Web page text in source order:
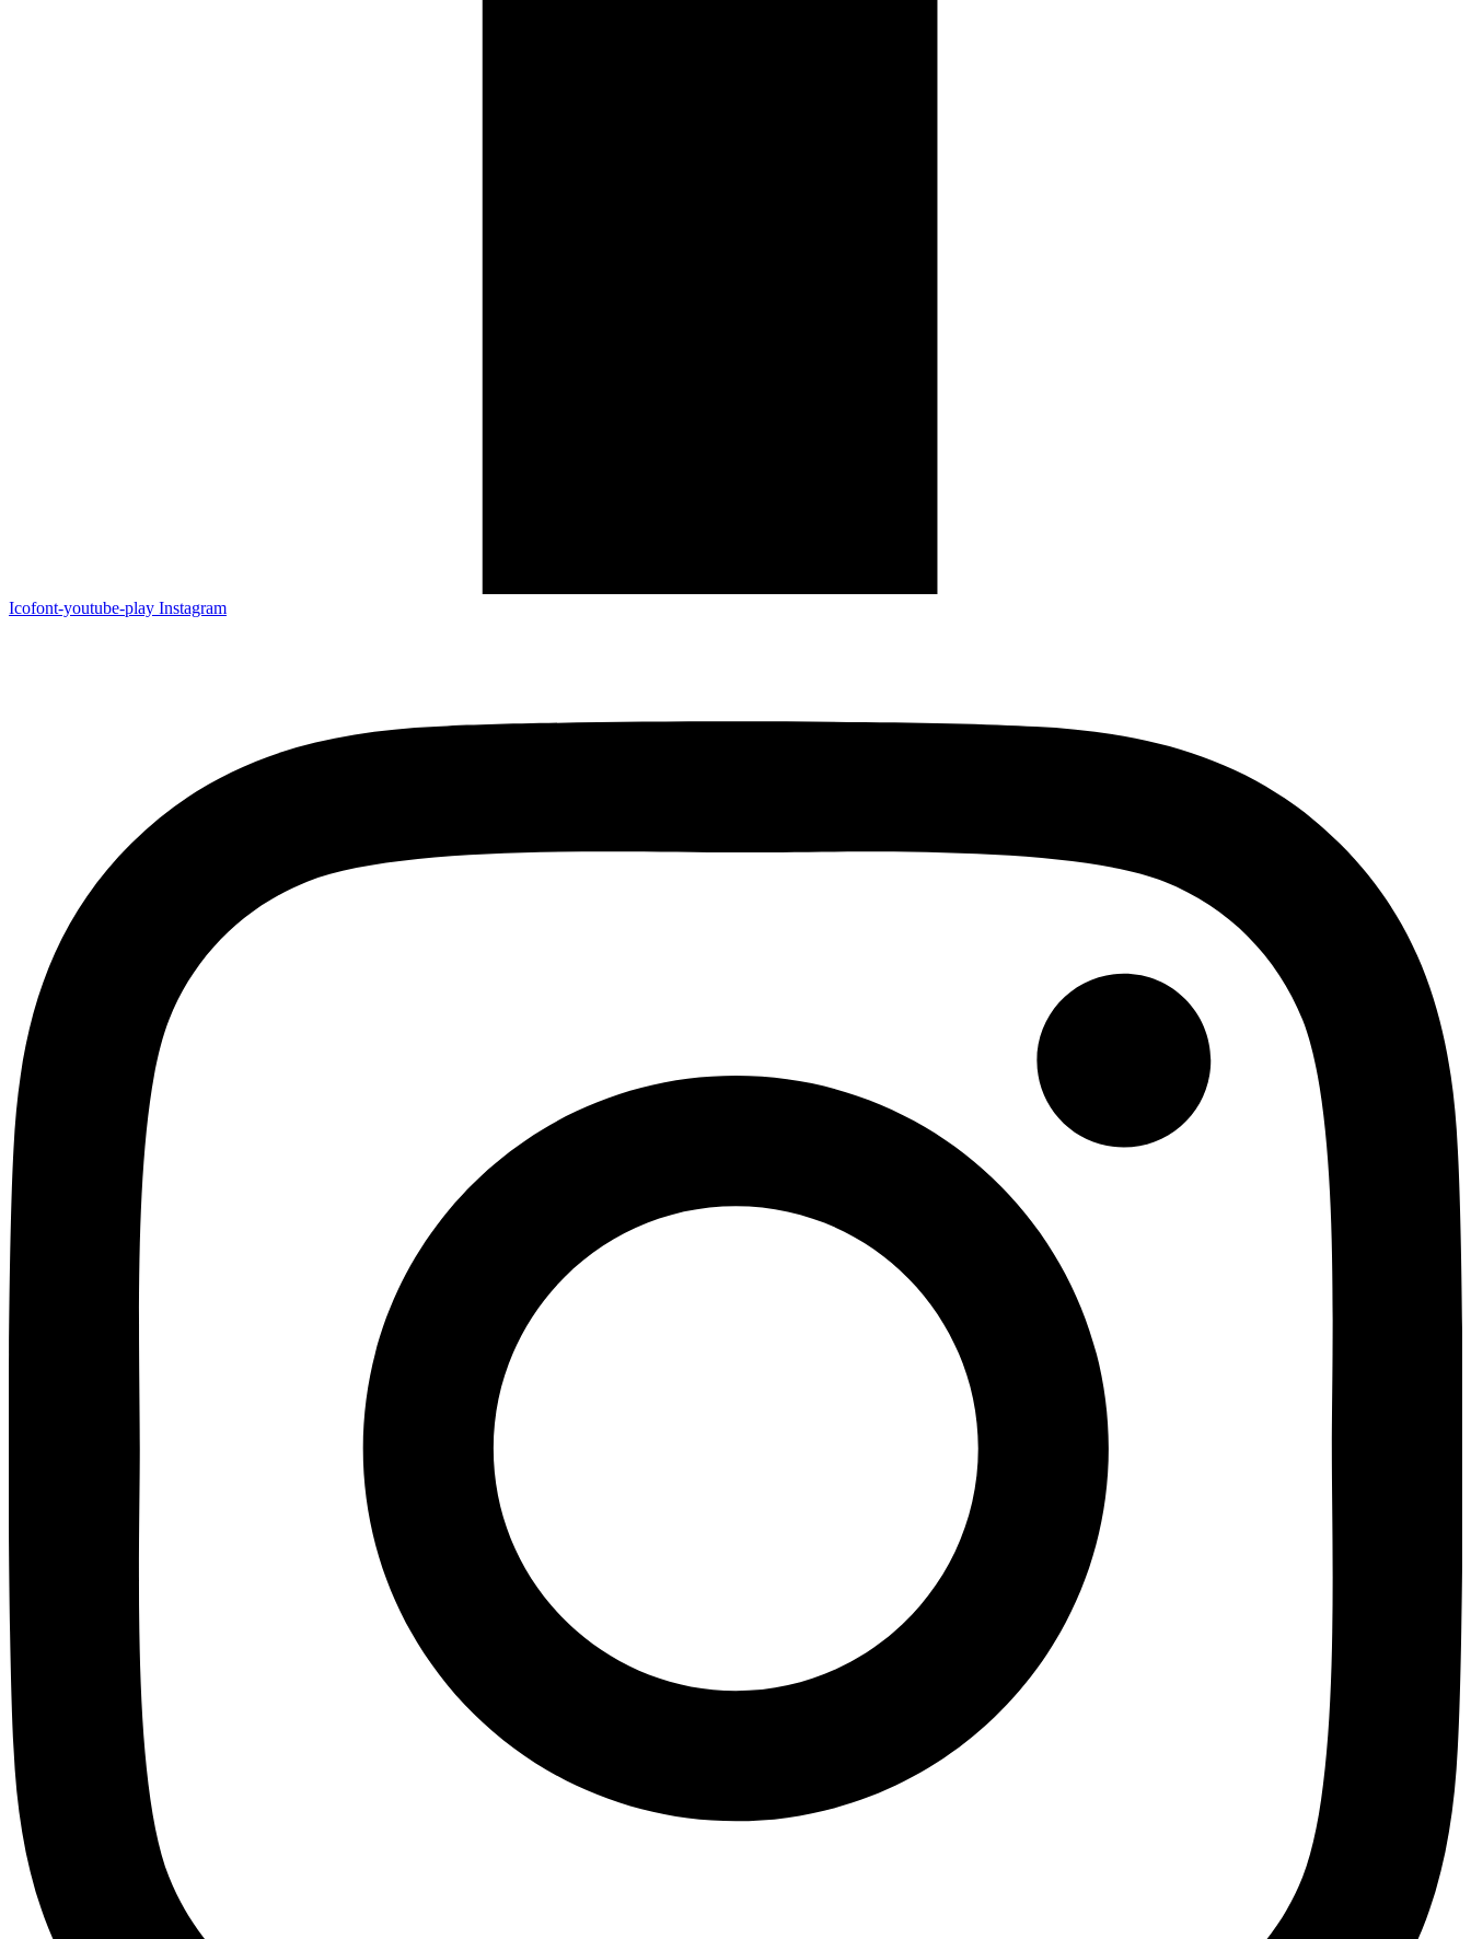
Icofont-youtube-play Instagram